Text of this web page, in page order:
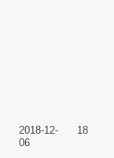
2018-12-
06
18